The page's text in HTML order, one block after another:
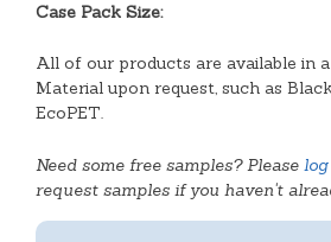
Case Pack Size:
All of our products are available in
Material upon request, such as
EcoPET.
Need some free samples? Please
request samples if you haven't